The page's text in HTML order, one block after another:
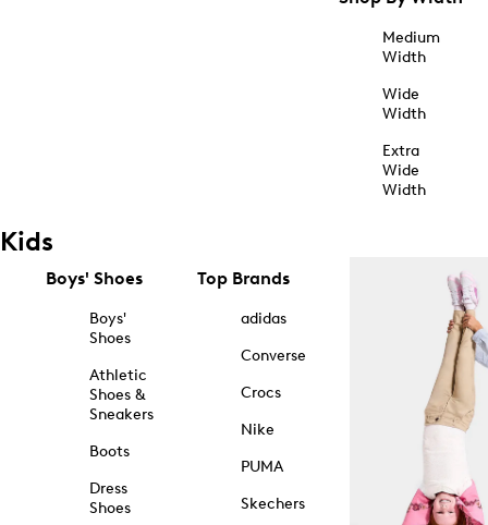
Medium
Width
Wide
Width
Extra
Wide
Width
Kids
Boys' Shoes
Boys'
Shoes
Athletic
Shoes &
Sneakers
Boots
Dress
Shoes
Top Brands
adidas
Converse
Crocs
Nike
PUMA
Skechers